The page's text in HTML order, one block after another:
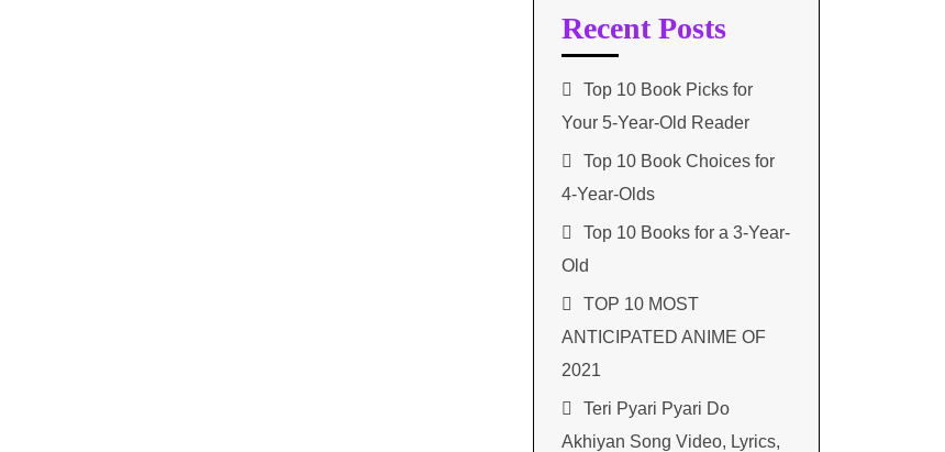
Recent Posts
Top 10 Book Picks for
Your 5-Year-Old Reader
Top 10 Book Choices for
4-Year-Olds
Top 10 Books for a 3-Year-
Old
TOP 10 MOST
ANTICIPATED ANIME OF
2021​
Teri Pyari Pyari Do
Akhiyan Song Video, Lyrics,